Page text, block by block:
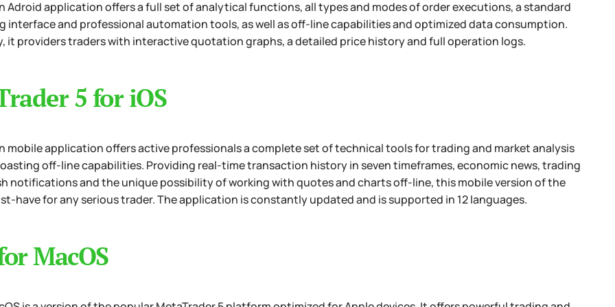
Adroid application offers a full set of analytical functions, all types and modes of order executions, a standard
interface and professional automation tools, as well as off-line capabilities and optimized data consumption.
it providers traders with interactive quotation graphs, a detailed price history and full operation logs.
5 for iOS
mobile application offers active professionals a complete set of technical tools for trading and market analysis
off-line capabilities. Providing real-time transaction history in seven timeframes, economic news, trading
notifications and the unique possibility of working with quotes and charts off-line, this mobile version of the
have for any serious trader. The application is constantly updated and is supported in 12 languages.
MacOS